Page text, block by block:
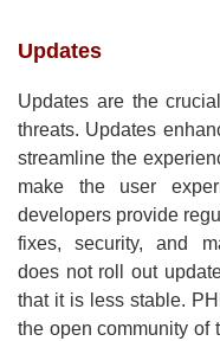
Updates
Updates are the
threats. Updates
streamline the
make the user
developers provide
fixes, security, and
does not roll out
that it is less stable.
the open community of